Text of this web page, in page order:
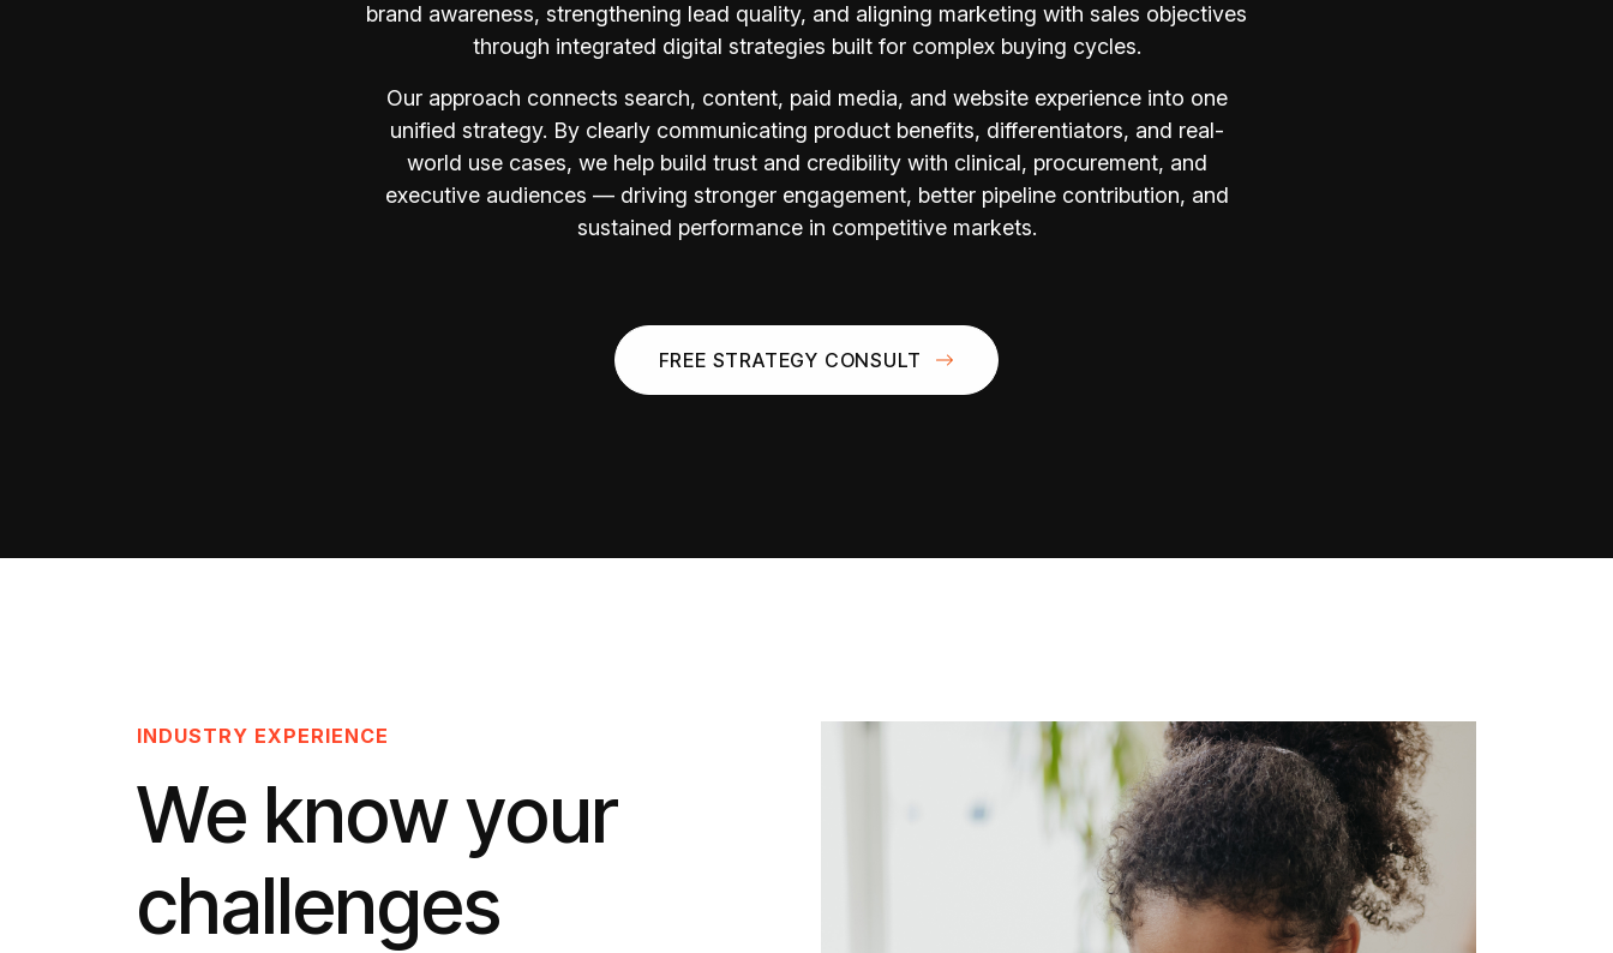
brand awareness, strengthening lead quality, and aligning marketing with sales objectives
through integrated digital strategies built for complex buying cycles.
Our approach connects search, content, paid media, and website experience into one
unified strategy. By clearly communicating product benefits, differentiators, and real-
world use cases, we help build trust and credibility with clinical, procurement, and
executive audiences — driving stronger engagement, better pipeline contribution, and
sustained performance in competitive markets.
FREE STRATEGY CONSULT
INDUSTRY EXPERIENCE
We know your
challenges